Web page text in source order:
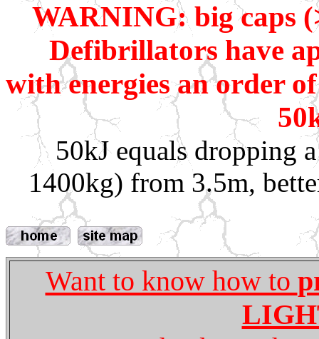
WARNING: big caps
Defibrillators have
with energies an order
50kJ equals dropping
1400kg) from 3.5m,
Want to know how to